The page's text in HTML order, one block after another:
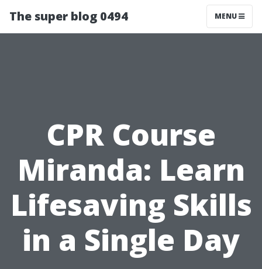
The super blog 0494 MENU
CPR Course
Miranda: Learn
Lifesaving Skills
in a Single Day